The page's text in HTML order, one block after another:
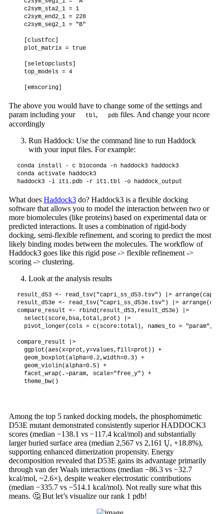
  c2sym_sta2_1 = 1
  c2sym_end2_1 = 228
  c2sym_seg2_1 = "B"
  [clustfcc]
  plot_matrix = true
  [seletopclusts]
  top_models = 4
The above you would have to change some of the settings and
param including your
tbl, pdbfiles. And change your ncore
accordingly
Run Haddock: Use the command line to run Haddock
with your input files. For example:
conda install - c bioconda -n haddock3 haddock3
conda activate haddock3
What does Haddock3do? Haddock3 is a flexible docking
software that allows you to model the interaction between two or
more biomolecules (like proteins) based on experimental data or
predicted interactions. It uses a combination of rigid-body
docking, semi-flexible refinement, and scoring to predict the most
likely binding modes between the molecules. The workflow of
Haddock3 goes like this rigid pose -> flexible refinement ->
scoring -> clustering.
Look at the analysis results
result_d53 <- read_tsv("capri_ss_d53.tsv") |>
result_d53e <- read_tsv("capri_ss_d53e.tsv") |>
compare_result <- rbind(result_d53,result_d53e) |>
  select(score,bsa,total,prot) |>
pivot_longer(cols = c(score:total), names_to = "param",
compare_result |>
  ggplot(aes(x=prot,y=values,fill=prot)) +
  geom_boxplot(alpha=0.2,width=0.3) +
  geom_violin(alpha=0.5) +
  facet_wrap(.~param, scale="free_y") +
Among the top 5 ranked docking models, the phosphomimetic
D53E mutant demonstrated consistently superior HADDOCK3
scores (median −138.1 vs −117.4 kcal/mol) and substantially
larger buried surface area (median 2,567 vs 2,161 Ų, +18.8%),
supporting enhanced dimerization propensity. Energy
decomposition revealed that D53E gains its advantage primarily
through van der Waals interactions (median −86.3 vs −32.7
kcal/mol, ~2.6×), despite weaker electrostatic contributions
(median −335.7 vs −514.1 kcal/mol). Not really sure what this
means. 🤔 But let’s visualize our rank 1 pdb!